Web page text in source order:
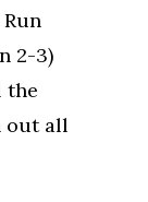
2-3)
the
out all